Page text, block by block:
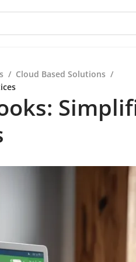
/ Cloud Based Solutions /